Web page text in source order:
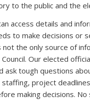
to the public and the
access details and
to make decisions or
the only source of
Our elected
ask tough questions
project
making decisions.